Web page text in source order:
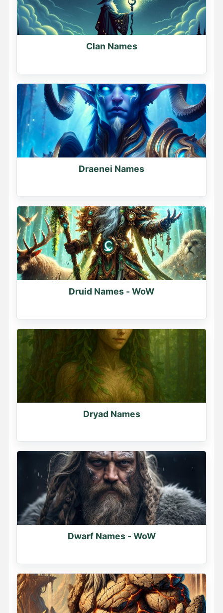
Name Generator
Let's see if they agree
0 0 0
Clan Names
Draenei Names
Druid Names - WoW
Dryad Names
Dwarf Names - WoW